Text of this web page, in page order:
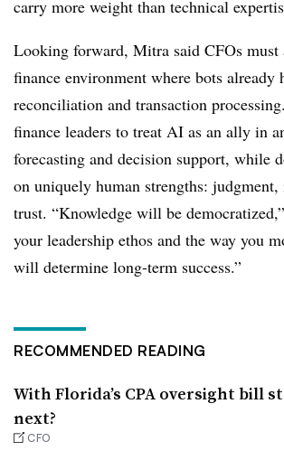
carry more weight than technical
Looking forward, Mitra said CFOs must
finance environment where bots already
reconciliation and transaction
finance leaders to treat AI as an ally in
forecasting and decision support, while
on uniquely human strengths: judgment,
trust. “Knowledge will be
your leadership ethos and the way you
will determine long-term success.”
RECOMMENDED READING
With Florida’s CPA oversight bill
next?
CFO